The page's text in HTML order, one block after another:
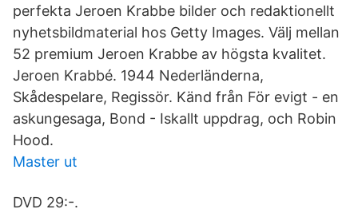
perfekta Jeroen Krabbe bilder och redaktionellt
nyhetsbildmaterial hos Getty Images. Välj mellan
52 premium Jeroen Krabbe av högsta kvalitet.
Jeroen Krabbé. 1944 Nederländerna,
Skådespelare, Regissör. Känd från För evigt - en
askungesaga, Bond - Iskallt uppdrag, och Robin
Hood.
Master ut
DVD 29:-.